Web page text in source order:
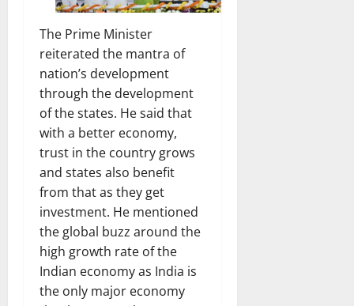
The Prime Minister
reiterated the mantra of
nation’s development
through the development
of the states. He said that
with a better economy,
trust in the country grows
and states also benefit
from that as they get
investment. He mentioned
the global buzz around the
high growth rate of the
Indian economy as India is
the only major economy